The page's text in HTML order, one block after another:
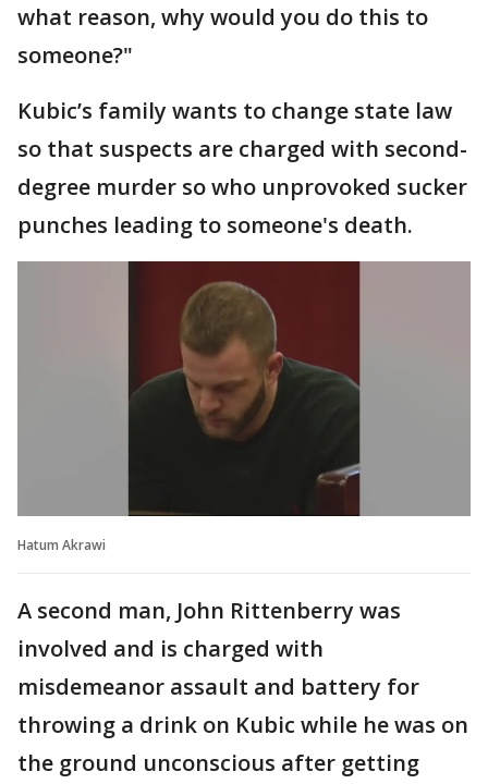
what reason, why would you do this to
someone?"
Kubic’s family wants to change state law
so that suspects are charged with second-
degree murder so who unprovoked sucker
punches leading to someone's death.
Hatum Akrawi
A second man, John Rittenberry was
involved and is charged with
misdemeanor assault and battery for
throwing a drink on Kubic while he was on
the ground unconscious after getting